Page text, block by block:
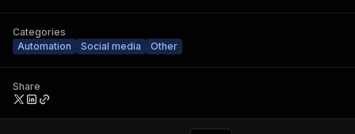
Categories
Automation
Social media Other
Share